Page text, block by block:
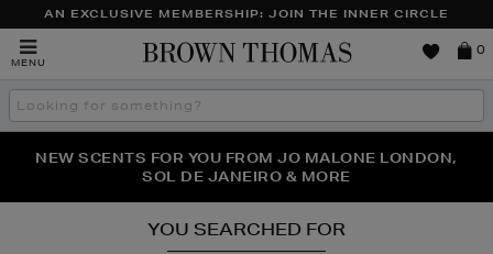
AN EXCLUSIVE MEMBERSHIP: JOIN THE INNER CIRCLE
MENU
Brown
0
Search
the
THE NINJA SUMMER EVENT IS HERE | SHOP NOW
NEW SCENTS FOR YOU FROM JO MALONE LONDON,
SOL DE JANEIRO & MORE
PERFECT PAIR | GET 50% OFF* YOUR SECOND PAIR OF
SUNGLASSES
YOU SEARCHED FOR